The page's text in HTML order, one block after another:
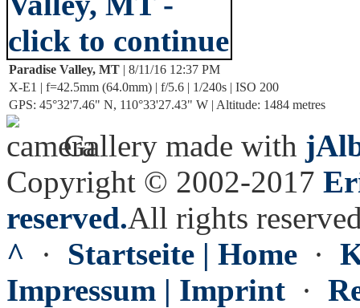
Paradise Valley, MT | 8/11/16 12:37 PM
X-E1 | f=42.5mm (64.0mm) | f/5.6 | 1/240s | ISO 200
GPS: 45°32'7.46" N, 110°33'27.43" W | Altitude: 1484 metres
Gallery made with
Copyright © 2002-2017
reserved.All rights
^ · Startseite | Home ·
Impressum | Imprint ·